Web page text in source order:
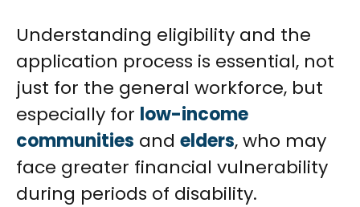
Understanding eligibility and the
application process is essential, not
just for the general workforce, but
especially for low-income
communities and elders, who may
face greater financial vulnerability
during periods of disability.